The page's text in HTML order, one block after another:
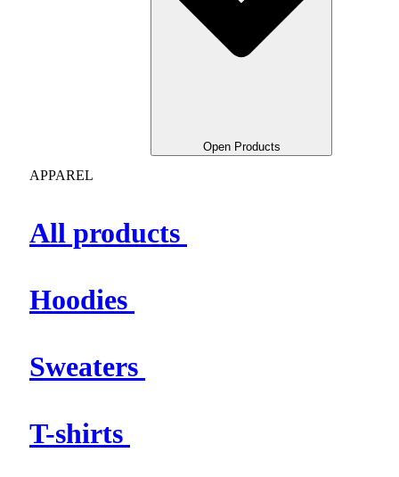
Open Products
APPAREL
All products
Hoodies
Sweaters
T-shirts